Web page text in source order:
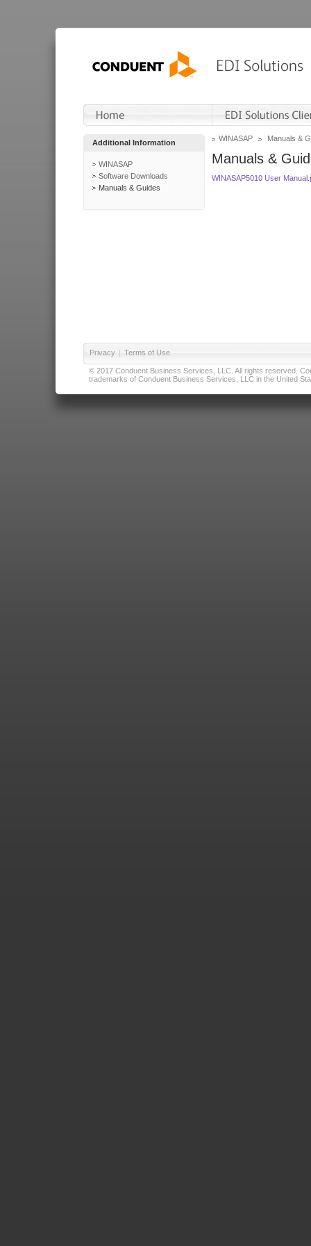
Additional Information
WINASAP
Software Downloads
Manuals & Guides
WINASAP Manuals &
Manuals &
WINASAP5010 User
Privacy | Terms of Use
© 2017 Conduent Business Services, LLC. All rights reserved.
trademarks of Conduent Business Services, LLC in the United